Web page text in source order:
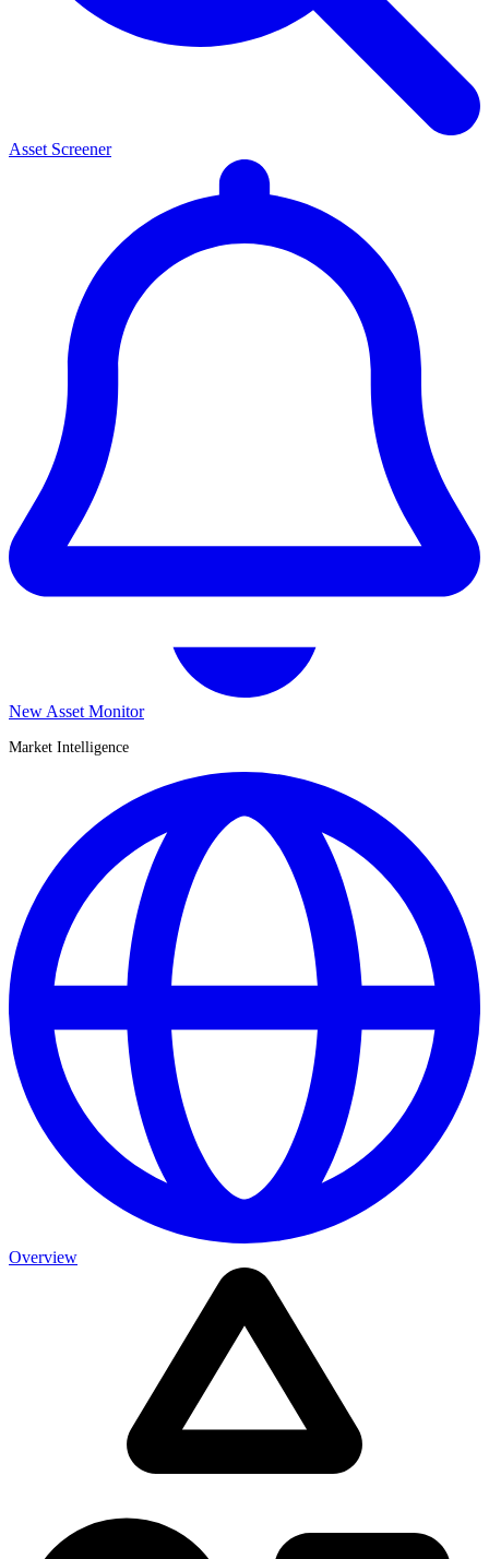
Asset Screener
New Asset Monitor
Market Intelligence
Overview